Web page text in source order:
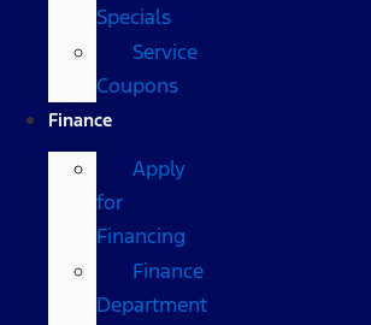
Specials
Service
Coupons
Finance
Apply
for
Financing
Finance
Department